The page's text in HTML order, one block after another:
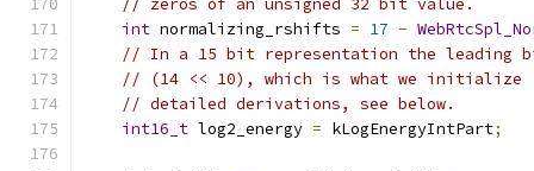
// zeros of an unsigned 32 bit value.
int normalizing_rshifts = 17 -
// In a 15 bit representation the leading
// (14 << 10), which is what we initialize
// detailed derivations, see below.
int16_t log2_energy = kLogEnergyIntPart;